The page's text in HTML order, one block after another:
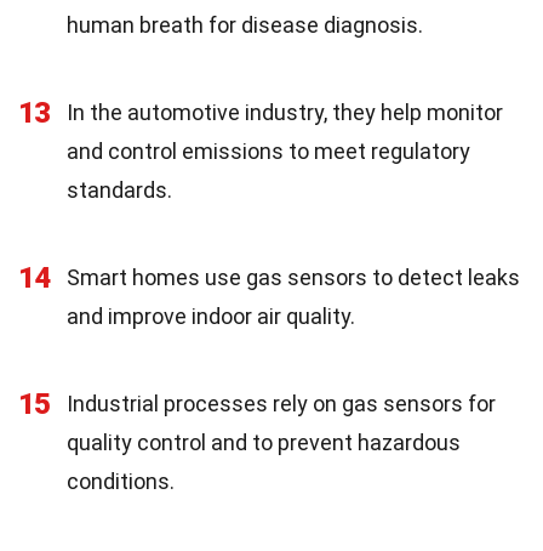
human breath for disease diagnosis.
13
In the automotive industry, they help monitor
and control emissions to meet regulatory
standards.
14
Smart homes use gas sensors to detect leaks
and improve indoor air quality.
15
Industrial processes rely on gas sensors for
quality control and to prevent hazardous
conditions.